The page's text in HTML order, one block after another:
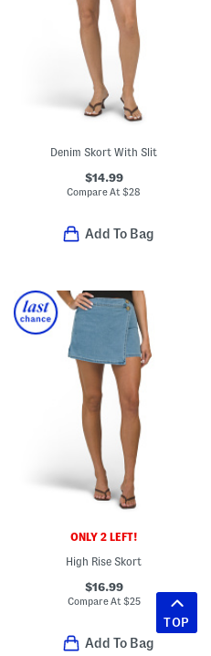
Denim Skort With Slit
$14.99
Compare At$28
Add To Bag
ONLY 2 LEFT!
High Rise Skort
$16.99
Compare At $25
Add To Bag
TOP